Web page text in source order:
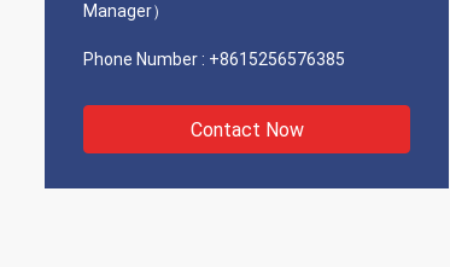
Manager）
Phone Number : +8615256576385
Contact Now